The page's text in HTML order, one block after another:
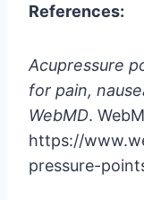
References:
Acupressure
for pain,
WebMD.
https://
pressure-